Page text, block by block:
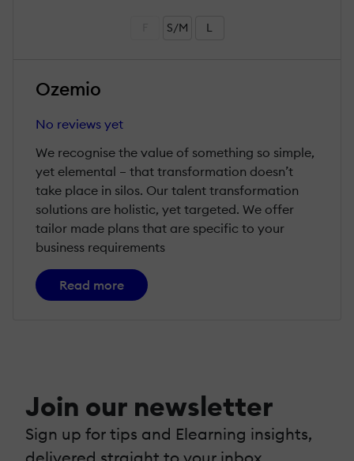
S/M L
Ozemio
No reviews yet
We recognise the value of something so simple,
yet elemental – that transformation doesn’t
take place in silos. Our talent transformation
solutions are holistic, yet targeted. We offer
tailor made plans that are specific to your
business requirements
Read more
Join our newsletter
Sign up for tips and Elearning insights,